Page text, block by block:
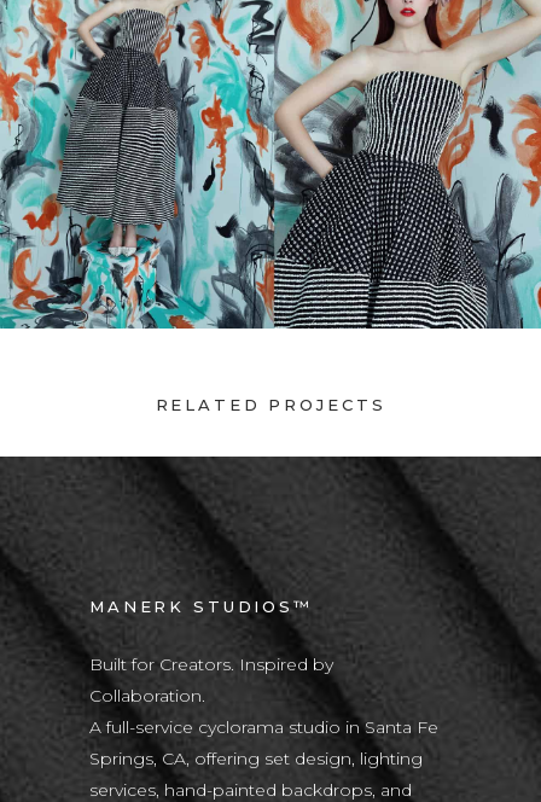
RELATED PROJECTS
MANERK STUDIOS™
Built for Creators. Inspired by
Collaboration.
A full-service cyclorama studio in Santa Fe
Springs, CA, offering set design, lighting
services, hand-painted backdrops, and